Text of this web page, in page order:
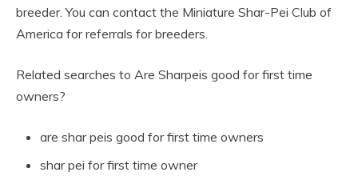
breeder. You can contact the Miniature Shar-Pei Club of
America for referrals for breeders.
Related searches to Are Sharpeis good for first time
owners?
are shar peis good for first time owners
shar pei for first time owner